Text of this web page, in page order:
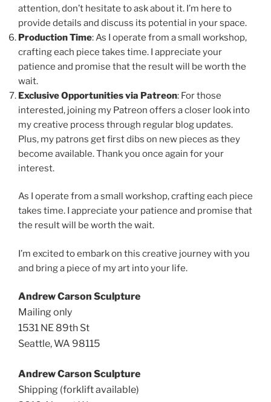
attention, don’t hesitate to ask about it. I’m here to
provide details and discuss its potential in your space.
Production Time: As I operate from a small workshop,
crafting each piece takes time. I appreciate your
patience and promise that the result will be worth the
wait.
Exclusive Opportunities via Patreon: For those
interested, joining my Patreon offers a closer look into
my creative process through regular blog updates.
Plus, my patrons get first dibs on new pieces as they
become available. Thank you once again for your
interest.
As I operate from a small workshop, crafting each piece
takes time. I appreciate your patience and promise that
the result will be worth the wait.
I’m excited to embark on this creative journey with you
and bring a piece of my art into your life.
Andrew Carson Sculpture
Mailing only
1531 NE 89th St
Seattle, WA 98115
Andrew Carson Sculpture
Shipping (forklift available)